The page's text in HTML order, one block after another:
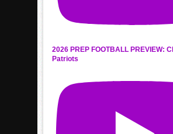
2026 PREP FOOTBALL PREVIEW:
Patriots